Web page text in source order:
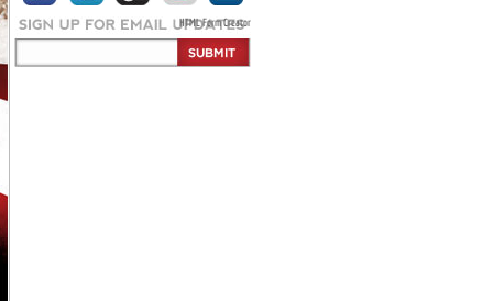
HTML Form Creator